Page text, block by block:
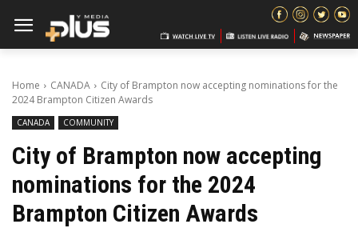
Home CANADA
City of Brampton now accepting nominations for the
2024 Brampton Citizen Awards
CANADA COMMUNITY
City of Brampton now accepting
nominations for the 2024
Brampton Citizen Awards